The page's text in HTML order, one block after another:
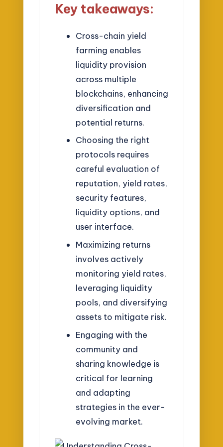
Key takeaways:
Cross-chain yield
farming enables
liquidity provision
across multiple
blockchains, enhancing
diversification and
potential returns.
Choosing the right
protocols requires
careful evaluation of
reputation, yield rates,
security features,
liquidity options, and
user interface.
Maximizing returns
involves actively
monitoring yield rates,
leveraging liquidity
pools, and diversifying
assets to mitigate risk.
Engaging with the
community and
sharing knowledge is
critical for learning
and adapting
strategies in the ever-
evolving market.